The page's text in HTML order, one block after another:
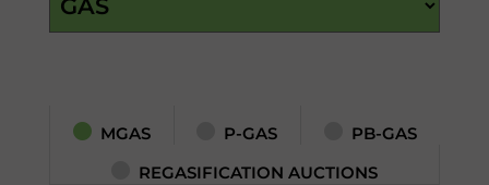
MGAS P-GAS
PB-GAS
REGASIFICATION AUCTIONS